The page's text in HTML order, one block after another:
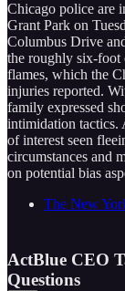
Chicago police are
Grant Park on
Columbus Drive
the roughly six-foot
flames, which the
injuries reported.
family expressed
intimidation tactics.
of interest seen
circumstances and
on potential bias
The New
ActBlue CEO
Questions